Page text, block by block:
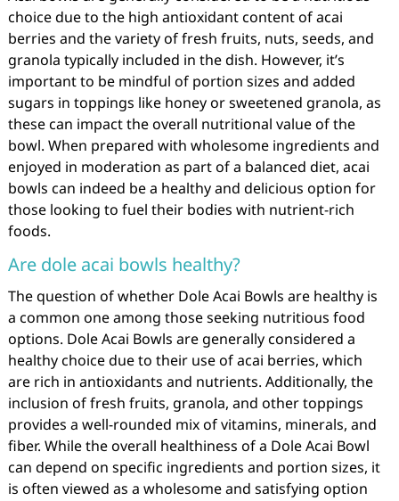
choice due to the high antioxidant content of acai
berries and the variety of fresh fruits, nuts, seeds, and
granola typically included in the dish. However, it’s
important to be mindful of portion sizes and added
sugars in toppings like honey or sweetened granola, as
these can impact the overall nutritional value of the
bowl. When prepared with wholesome ingredients and
enjoyed in moderation as part of a balanced diet, acai
bowls can indeed be a healthy and delicious option for
those looking to fuel their bodies with nutrient-rich
foods.
Are dole acai bowls healthy?
The question of whether Dole Acai Bowls are healthy is
a common one among those seeking nutritious food
options. Dole Acai Bowls are generally considered a
healthy choice due to their use of acai berries, which
are rich in antioxidants and nutrients. Additionally, the
inclusion of fresh fruits, granola, and other toppings
provides a well-rounded mix of vitamins, minerals, and
fiber. While the overall healthiness of a Dole Acai Bowl
can depend on specific ingredients and portion sizes, it
is often viewed as a wholesome and satisfying option